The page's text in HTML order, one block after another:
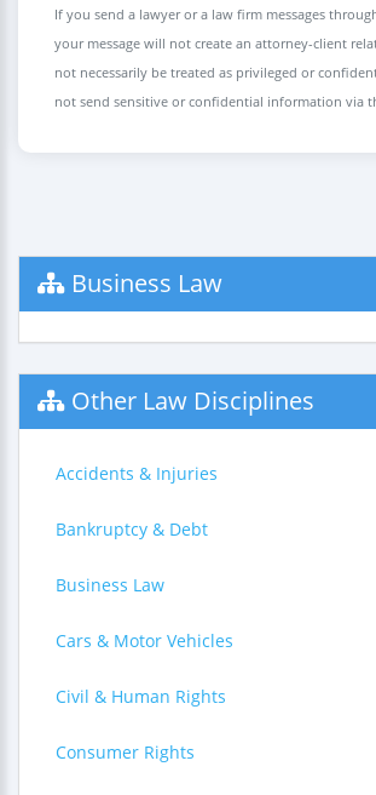
If you send a lawyer or a law firm messages
your message will not create an attorney-client
not necessarily be treated as privileged or
not send sensitive or confidential information via
Business Law
Other Law Disciplines
Accidents & Injuries
Bankruptcy & Debt
Business Law
Cars & Motor Vehicles
Civil & Human Rights
Consumer Rights